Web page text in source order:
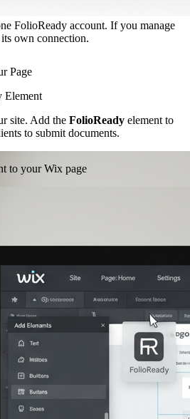
FolioReady account. If you manage
own connection.
Page
Element
site. Add the FolioReady element to
to submit documents.
to your Wix page